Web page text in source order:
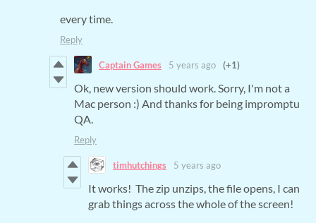
every time.
Reply
Captain Games 5 years ago (+1)
Ok, new version should work. Sorry, I'm not a
Mac person :) And thanks for being impromptu
QA.
Reply
timhutchings 5 years ago
It works! The zip unzips, the file opens, I can
grab things across the whole of the screen!